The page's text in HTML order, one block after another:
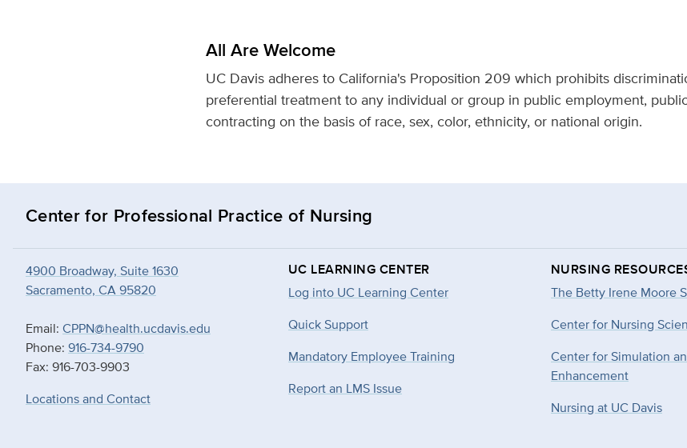
All Are Welcome
UC Davis adheres to California's Proposition 209 which prohibits
preferential treatment to any individual or group in public employment,
contracting on the basis of race, sex, color, ethnicity, or national origin.
Center for Professional Practice of Nursing
4900 Broadway, Suite 1630
Sacramento, CA 95820
Email: CPPN@health.ucdavis.edu
Phone: 916-734-9790
Fax: 916-703-9903
Locations and Contact
UC LEARNING CENTER
Log into UC Learning Center
Quick Support
Mandatory Employee Training
Report an LMS Issue
NURSING
The Betty Irene Moore
Center for Nursing
Center for Simulation
Enhancement
Nursing at UC Davis